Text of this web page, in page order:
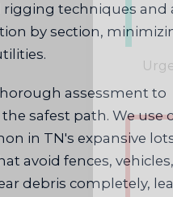
techniques and
by section,
assessment to
safest path. We use
in TN's expansive
avoid fences,
debris completely,